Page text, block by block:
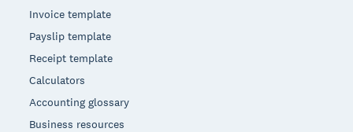
Invoice template
Payslip template
Receipt template
Calculators
Accounting glossary
Business resources